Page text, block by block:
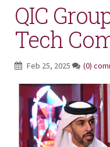
QIC
Tech
Feb 25, 2025 (0)